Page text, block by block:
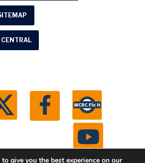
CENTRAL
give you the best experience on our